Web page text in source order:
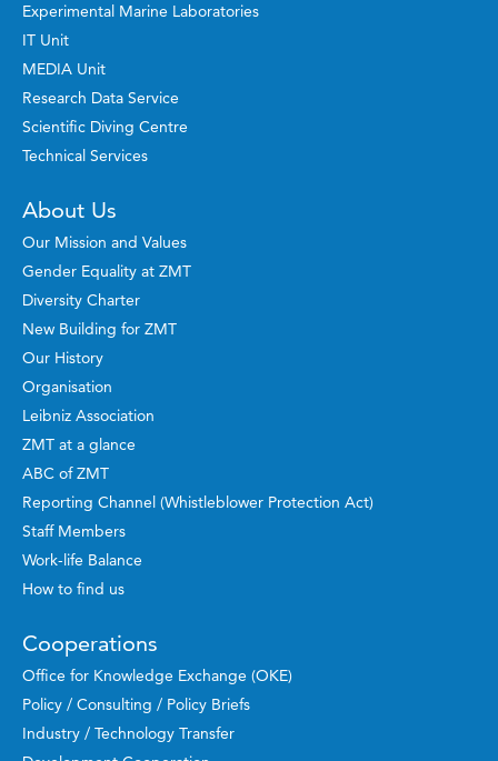
Experimental Marine Laboratories
IT Unit
MEDIA Unit
Research Data Service
Scientific Diving Centre
Technical Services
About Us
Our Mission and Values
Gender Equality at ZMT
Diversity Charter
New Building for ZMT
Our History
Organisation
Leibniz Association
ZMT at a glance
ABC of ZMT
Reporting Channel (Whistleblower Protection Act)
Staff Members
Work-life Balance
How to find us
Cooperations
Office for Knowledge Exchange (OKE)
Policy / Consulting / Policy Briefs
Industry / Technology Transfer